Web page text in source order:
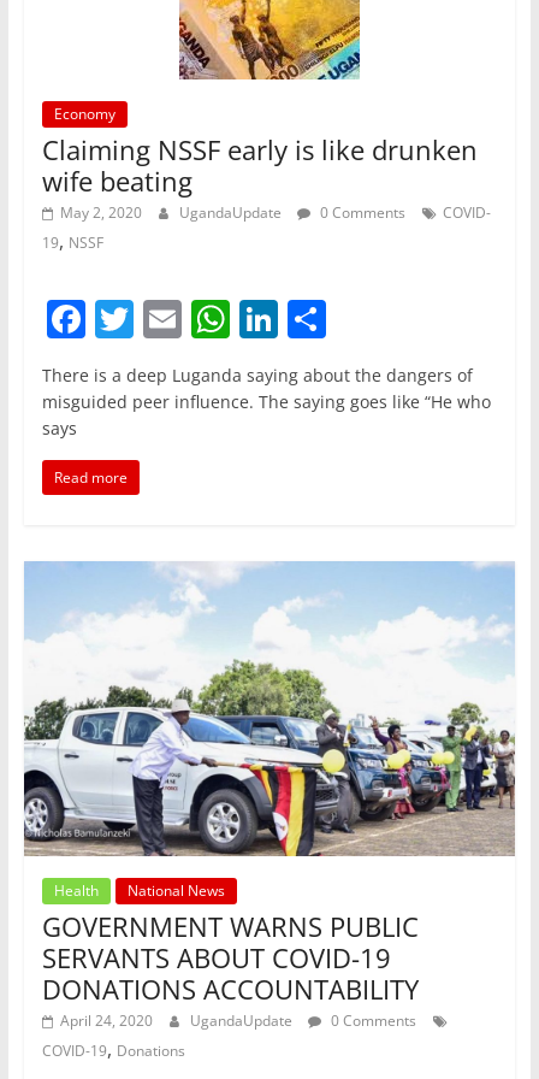
Economy
Claiming NSSF early is like drunken
wife beating
May 2, 2020 UgandaUpdate 0 Comments
COVID-
19, NSSF
F
a
c
b
o
o
T
w
itt
E
m
ai
W
h
at
p
Li
n
k
S
h
ar
There is a deep Luganda saying about the dangers of
misguided peer influence. The saying goes like “He who
says
Read more
Health National News
GOVERNMENT WARNS PUBLIC
SERVANTS ABOUT COVID-19
DONATIONS ACCOUNTABILITY
April 24, 2020 UgandaUpdate
0 Comments
COVID-19, Donations